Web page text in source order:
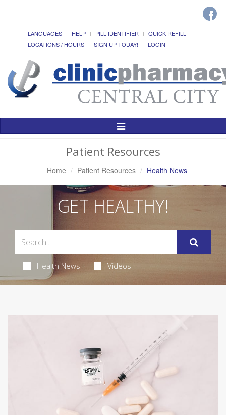
LANGUAGES HELP PILL IDENTIFIER
QUICK REFILL
LOCATIONS / HOURS
SIGN UP TODAY! LOGIN
Toggle
Patient Resources
Home Patient Resources Health News
GET HEALTHY!
Health News Videos